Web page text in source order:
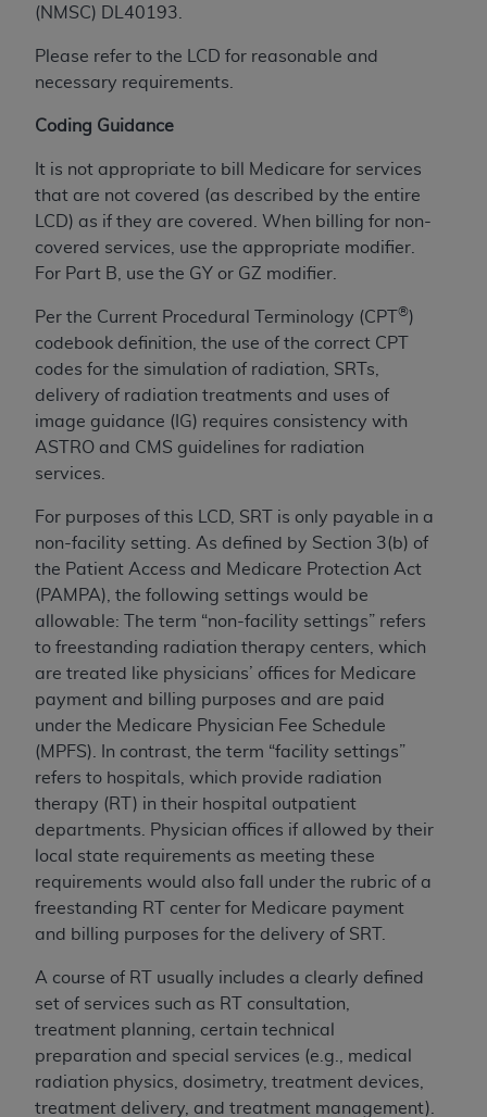
(NMSC) DL40193.
Please refer to the LCD for reasonable and
necessary requirements.
Coding Guidance
It is not appropriate to bill Medicare for services
that are not covered (as described by the entire
LCD) as if they are covered. When billing for non-
covered services, use the appropriate modifier.
For Part B, use the GY or GZ modifier.
Per the Current Procedural Terminology (CPT ®)
codebook definition, the use of the correct CPT
codes for the simulation of radiation, SRTs,
delivery of radiation treatments and uses of
image guidance (IG) requires consistency with
ASTRO and CMS guidelines for radiation
services.
For purposes of this LCD, SRT is only payable in a
non-facility setting. As defined by Section 3(b) of
the Patient Access and Medicare Protection Act
(PAMPA), the following settings would be
allowable: The term “non-facility settings” refers
to freestanding radiation therapy centers, which
are treated like physicians’ offices for Medicare
payment and billing purposes and are paid
under the Medicare Physician Fee Schedule
(MPFS). In contrast, the term “facility settings”
refers to hospitals, which provide radiation
therapy (RT) in their hospital outpatient
departments. Physician offices if allowed by their
local state requirements as meeting these
requirements would also fall under the rubric of a
freestanding RT center for Medicare payment
and billing purposes for the delivery of SRT.
A course of RT usually includes a clearly defined
set of services such as RT consultation,
treatment planning, certain technical
preparation and special services (e.g., medical
radiation physics, dosimetry, treatment devices,
treatment delivery, and treatment management).
acceptable to you, please indicate your agreement
labeled “accept”.
Dental Terminology (CDTTM)
These materials contain Current Dental
Terminology (CDT TM), Copyright© 2025American
Dental Association (ADA ). All rights reserved. CDT
is a trademark of the
ADA .
The license granted herein is expressly conditioned
upon your acceptance of all terms and conditions
contained in this Agreement. By clicking below in
the button labeled “I ACCEPT” you hereby
acknowledge that you have read, understood, and
agree to all terms and conditions set forth in this
Agreement. If you do not agree with all terms and
conditions set forth herein, click below on the button
labeled “I DO NOT ACCEPT” and exit from this
screen.
If you are acting on behalf of an organization, you
represent that you are authorized to act on behalf
of such organization and that your acceptance of
the terms of this Agreement creates a legally
enforceable obligation of the organization. As used
herein “YOU” and “YOUR” refer to you and any
organization on behalf of which you are acting.
Subject to the terms and conditions contained in
this Agreement, you, your employees, and
agents are authorized to use CDT only as
contained in the following authorized materials
and solely for internal use by yourself,
within the United States and its territories. Use
of CDT is limited to use in programs
administered by Centers for Medicare &
Medicaid Services (CMS). You agree to take all
necessary steps to ensure that your employees